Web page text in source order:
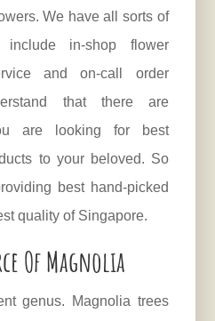
We have all sorts of
in-shop flower
and on-call order
that there are
are looking for best
to your beloved. So
best hand-picked
quality of Singapore.
Of Magnolia
genus. Magnolia trees